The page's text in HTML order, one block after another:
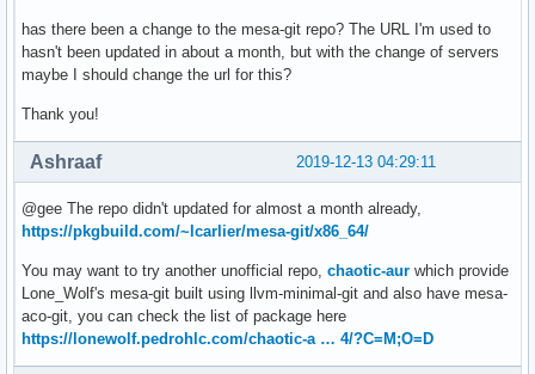
has there been a change to the mesa-git repo? The URL I'm used to
hasn't been updated in about a month, but with the change of servers
maybe I should change the url for this?
Thank you!
2019-12-13 04:29:11
Ashraaf
@gee The repo didn't updated for almost a month already,
https://pkgbuild.com/~lcarlier/mesa-git/x86_64/
You may want to try another unofficial repo, chaotic-aur which provide
Lone_Wolf's mesa-git built using llvm-minimal-git and also have mesa-
aco-git, you can check the list of package here
https://lonewolf.pedrohlc.com/chaotic-a … 4/?C=M;O=D